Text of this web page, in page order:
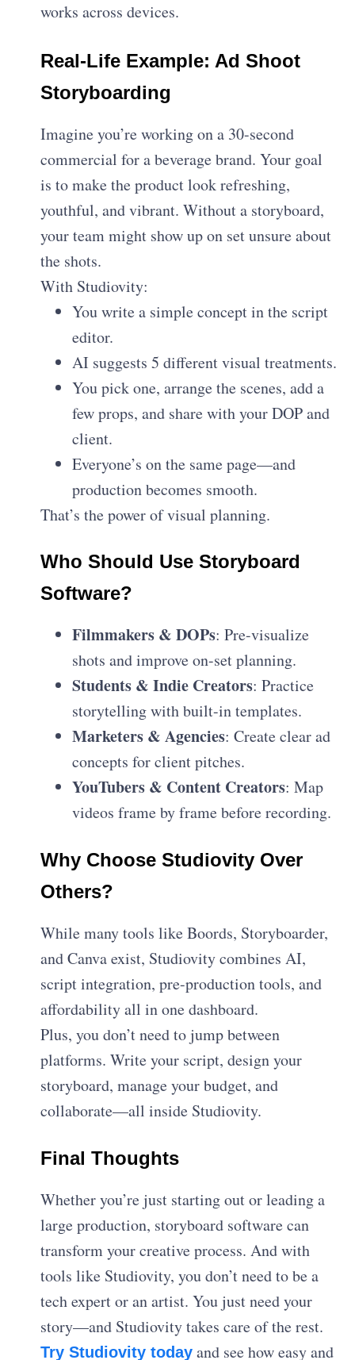
works across devices.
Real-Life Example: Ad Shoot
Storyboarding
Imagine you’re working on a 30-second
commercial for a beverage brand. Your goal
is to make the product look refreshing,
youthful, and vibrant. Without a storyboard,
your team might show up on set unsure about
the shots.
With Studiovity:
You write a simple concept in the script
editor.
AI suggests 5 different visual treatments.
You pick one, arrange the scenes, add a
few props, and share with your DOP and
client.
Everyone’s on the same page—and
production becomes smooth.
That’s the power of visual planning.
Who Should Use Storyboard
Software?
Filmmakers & DOPs: Pre-visualize
shots and improve on-set planning.
Students & Indie Creators: Practice
storytelling with built-in templates.
Marketers & Agencies: Create clear ad
concepts for client pitches.
YouTubers & Content Creators: Map
videos frame by frame before recording.
Why Choose Studiovity Over
Others?
While many tools like Boords, Storyboarder,
and Canva exist, Studiovity combines AI,
script integration, pre-production tools, and
affordability all in one dashboard.
Plus, you don’t need to jump between
platforms. Write your script, design your
storyboard, manage your budget, and
collaborate—all inside Studiovity.
Final Thoughts
Whether you’re just starting out or leading a
large production, storyboard software can
transform your creative process. And with
tools like Studiovity, you don’t need to be a
tech expert or an artist. You just need your
story—and Studiovity takes care of the rest.
Try Studiovity today and see how easy and